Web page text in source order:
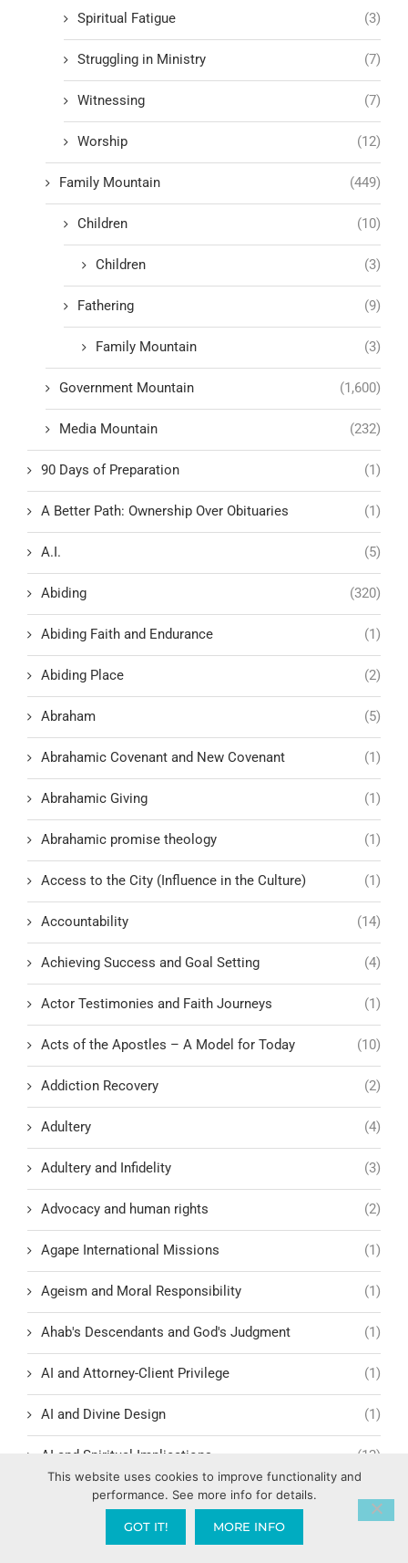
Spiritual Fatigue (3)
Struggling in Ministry (7)
Witnessing (7)
Worship (12)
Family Mountain (449)
Children (10)
Children (3)
Fathering (9)
Family Mountain (3)
Government Mountain (1,600)
Media Mountain (232)
90 Days of Preparation (1)
A Better Path: Ownership Over Obituaries (1)
A.I. (5)
Abiding (320)
Abiding Faith and Endurance (1)
Abiding Place (2)
Abraham (5)
Abrahamic Covenant and New Covenant (1)
Abrahamic Giving (1)
Abrahamic promise theology (1)
Access to the City (Influence in the Culture) (1)
Accountability (14)
Achieving Success and Goal Setting (4)
Actor Testimonies and Faith Journeys (1)
Acts of the Apostles – A Model for Today (10)
Addiction Recovery (2)
Adultery (4)
Adultery and Infidelity (3)
Advocacy and human rights (2)
Agape International Missions (1)
Ageism and Moral Responsibility (1)
Ahab's Descendants and God's Judgment (1)
AI and Attorney-Client Privilege (1)
AI and Divine Design (1)
AI and Spiritual Implications (12)
AI Ethics and Safety (6)
This website uses cookies to improve functionality and
performance. See more info for details.
GOT IT! MORE INFO